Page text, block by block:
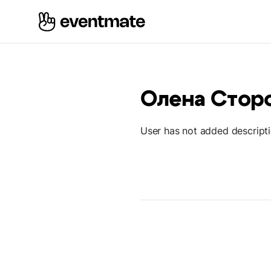
Олена
User has not added